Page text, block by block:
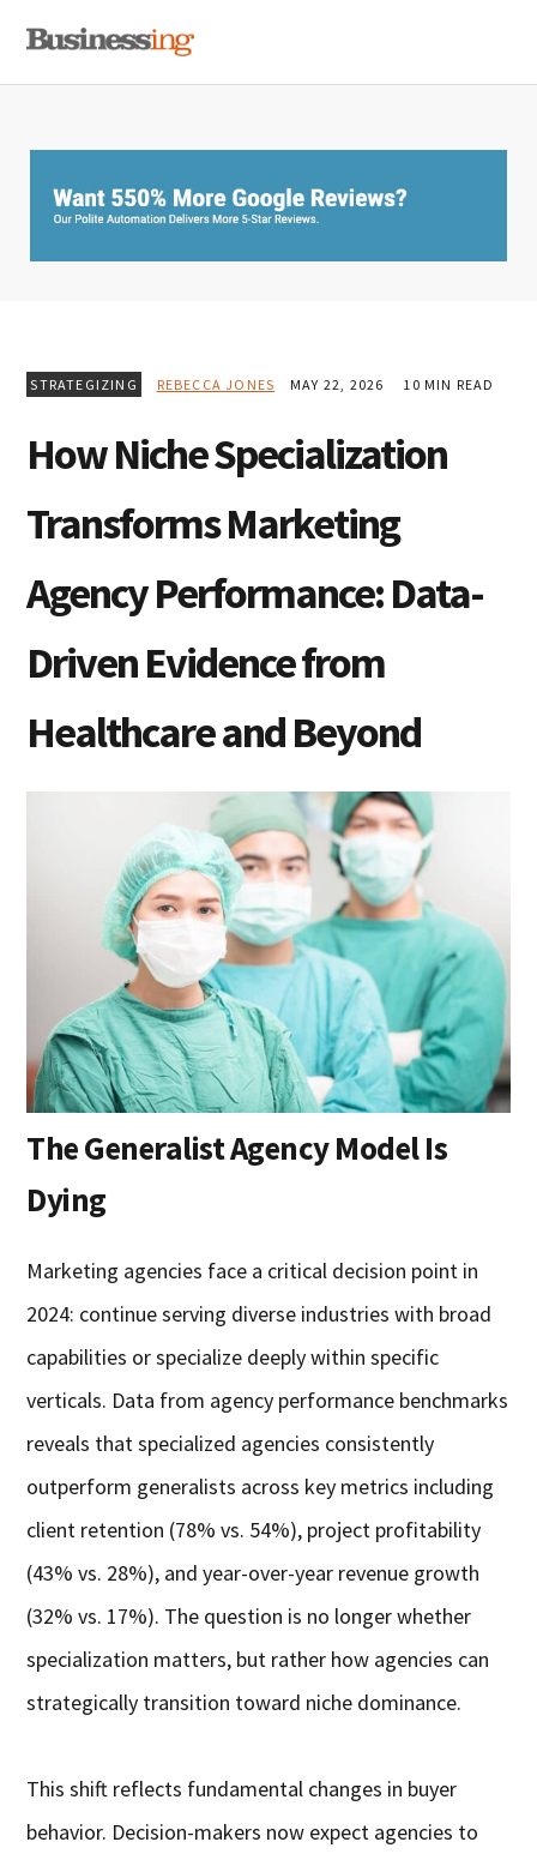
primary
main
primary
STRATEGIZING REBECCA JONES MAY 22, 2026 10 MIN READ
How Niche Specialization
Transforms Marketing
Agency Performance: Data-
Driven Evidence from
Healthcare and Beyond
The Generalist Agency Model Is
Dying
Marketing agencies face a critical decision point in
2024: continue serving diverse industries with broad
capabilities or specialize deeply within specific
verticals. Data from agency performance benchmarks
reveals that specialized agencies consistently
outperform generalists across key metrics including
client retention (78% vs. 54%), project profitability
(43% vs. 28%), and year-over-year revenue growth
(32% vs. 17%). The question is no longer whether
specialization matters, but rather how agencies can
strategically transition toward niche dominance.
This shift reflects fundamental changes in buyer
behavior. Decision-makers now expect agencies to